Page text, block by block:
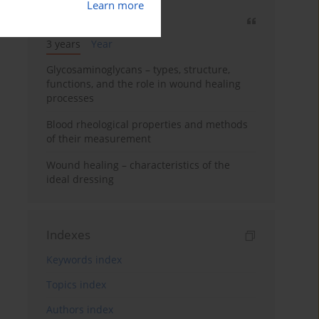
Learn more
3 years
Year
Glycosaminoglycans – types, structure,
functions, and the role in wound healing
processes
Blood rheological properties and methods
of their measurement
Wound healing – characteristics of the
ideal dressing
Indexes
Keywords index
Topics index
Authors index